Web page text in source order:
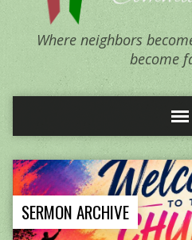
Where neighbors
become
SERMON ARCHIVE